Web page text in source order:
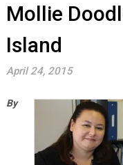
Mollie
Island
April 24, 2015
By